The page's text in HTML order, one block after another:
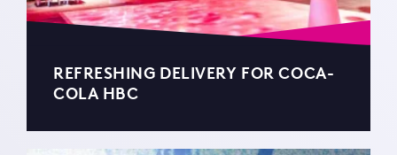
REFRESHING DELIVERY FOR COCA-
COLA HBC